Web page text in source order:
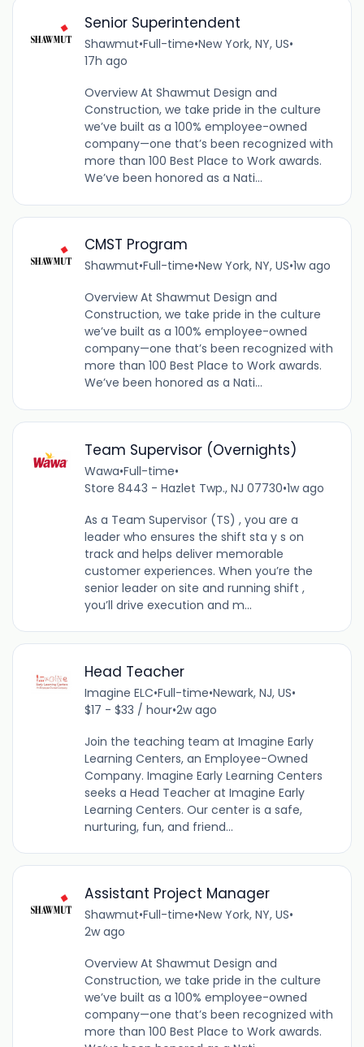
Senior Superintendent
Shawmut•Full-time•New York, NY, US•
17h ago
Overview At Shawmut Design and
Construction, we take pride in the culture
we’ve built as a 100% employee-owned
company—one that’s been recognized with
more than 100 Best Place to Work awards.
We’ve been honored as a Nati...
CMST Program
Shawmut•Full-time•New York, NY, US•1w ago
Overview At Shawmut Design and
Construction, we take pride in the culture
we’ve built as a 100% employee-owned
company—one that’s been recognized with
more than 100 Best Place to Work awards.
We’ve been honored as a Nati...
Team Supervisor (Overnights)
Wawa•Full-time•
Store 8443 - Hazlet Twp., NJ 07730•1w ago
As a Team Supervisor (TS) , you are a
leader who ensures the shift sta y s on
track and helps deliver memorable
customer experiences. When you’re the
senior leader on site and running shift ,
you’ll drive execution and m...
Head Teacher
Imagine ELC•Full-time•Newark, NJ, US•
$17 - $33 / hour•2w ago
Join the teaching team at Imagine Early
Learning Centers, an Employee-Owned
Company. Imagine Early Learning Centers
seeks a Head Teacher at Imagine Early
Learning Centers. Our center is a safe,
nurturing, fun, and friend...
Assistant Project Manager
Shawmut•Full-time•New York, NY, US•
2w ago
Overview At Shawmut Design and
Construction, we take pride in the culture
we’ve built as a 100% employee-owned
company—one that’s been recognized with
more than 100 Best Place to Work awards.